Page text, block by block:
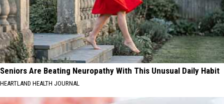
Seniors Are Beating Neuropathy With This Unusual Daily Habit
HEARTLAND HEALTH JOURNAL